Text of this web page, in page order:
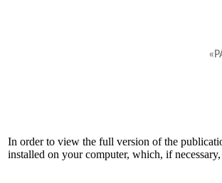
In order to view the full version of the
installed on your computer, which, if